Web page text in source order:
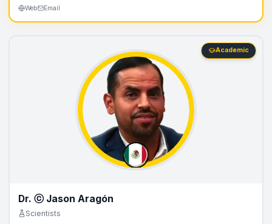
Web Email
Academic
Dr. ⓒ Jason Aragón
Scientists